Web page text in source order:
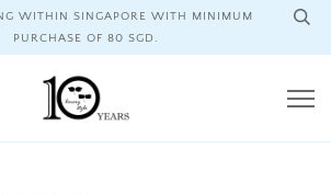
WITHIN SINGAPORE WITH MINIMUM
PURCHASE OF 80 SGD.